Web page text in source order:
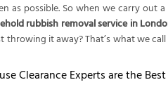
possible. So when we carry out
rubbish removal service in
it away? That’s what we
Clearance Experts are the